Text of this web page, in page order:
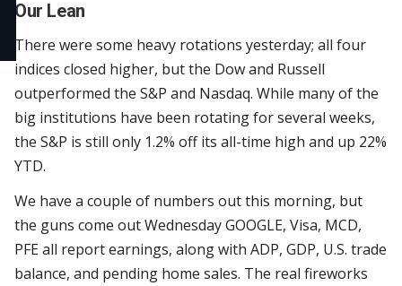
Our Lean
There were some heavy rotations yesterday; all four
indices closed higher, but the Dow and Russell
outperformed the S&P and Nasdaq. While many of the
big institutions have been rotating for several weeks,
the S&P is still only 1.2% off its all-time high and up 22%
YTD.
We have a couple of numbers out this morning, but
the guns come out Wednesday GOOGLE, Visa, MCD,
PFE all report earnings, along with ADP, GDP, U.S. trade
balance, and pending home sales. The real fireworks